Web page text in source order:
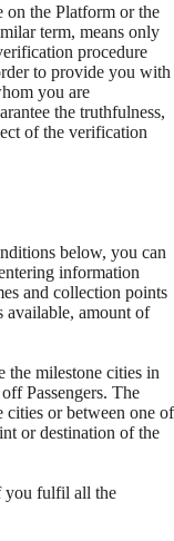
on the Platform or the
term, means only
procedure
to provide you with
you are
the truthfulness,
of the verification
below, you can
information
and collection points
available, amount of
the milestone cities in
Passengers. The
cities or between one of
or destination of the
you fulfil all the